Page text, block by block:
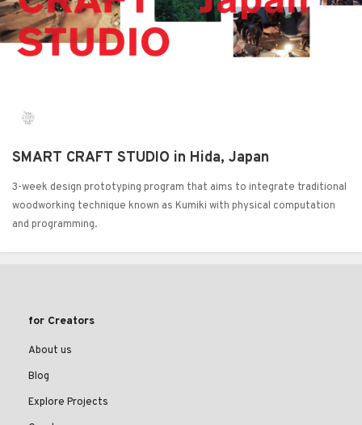
SMART CRAFT STUDIO in Hida, Japan
3-week design prototyping program that aims to integrate traditional
woodworking technique known as Kumiki with physical computation
and programming.
for Creators
About us
Blog
Explore Projects